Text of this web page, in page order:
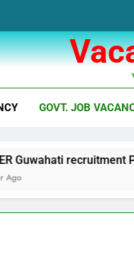
GOVT. JOB
Project Scientist-I